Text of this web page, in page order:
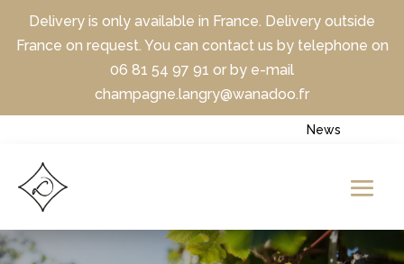
Delivery is only available in France. Delivery outside
France on request. You can contact us by telephone on
06 81 54 97 91 or by e-mail
champagne.langry@wanadoo.fr
News